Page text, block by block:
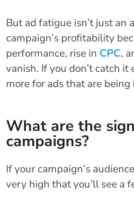
But ad fatigue isn’t just an
campaign’s profitability
performance, rise in CPC,
vanish. If you don’t catch
more for ads that are being
What are the
campaigns?
If your campaign’s
very high that you’ll see a